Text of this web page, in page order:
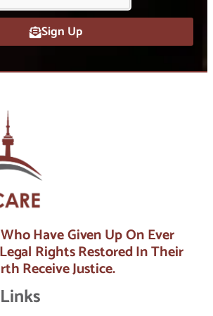
Sign Up
Have Given Up On Ever
Rights Restored In Their
Receive Justice.